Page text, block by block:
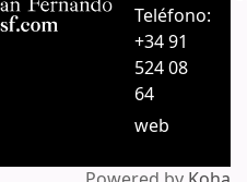
Teléfono:
+34 91
524 08
64
web